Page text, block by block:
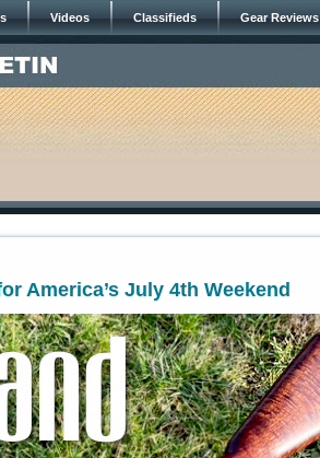
Videos Classifieds Gear Reviews
America’s July 4th Weekend